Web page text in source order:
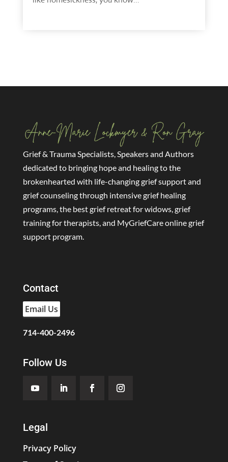
Grief & Trauma Specialists, Speakers and Authors
dedicated to bringing hope and healing to the
brokenhearted with life-changing grief support and
grief counseling through intensive grief healing
programs, the best grief retreat for widows, grief
training for therapists, and MyGriefCare online grief
support program.
Contact
Email Us
714-400-2496
Follow Us
Legal
Privacy Policy